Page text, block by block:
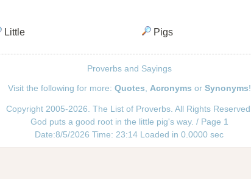
Little Pigs
Proverbs and Sayings
Visit the following for more: Quotes Acronyms or Synonyms!
Copyright 2005-2026. The List of Proverbs. All Rights Reserved.
God puts a good root in the little pig's way. / Page 1
Date:8/5/2026 Time: 23:14 Loaded in 0.0000 sec